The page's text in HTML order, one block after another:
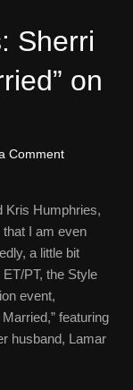
Sherri
on
Comment
Kris Humphries,
I am even
a little bit
PT, the Style
event,
featuring
husband, Lamar